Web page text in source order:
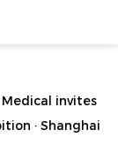
invites
· Shanghai